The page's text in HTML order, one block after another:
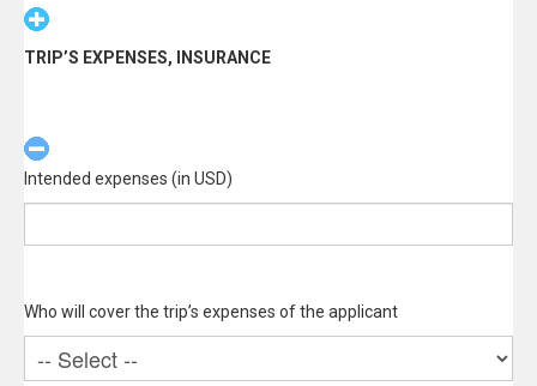
TRIP’S EXPENSES, INSURANCE
Intended expenses (in USD)
Who will cover the trip’s expenses of the applicant